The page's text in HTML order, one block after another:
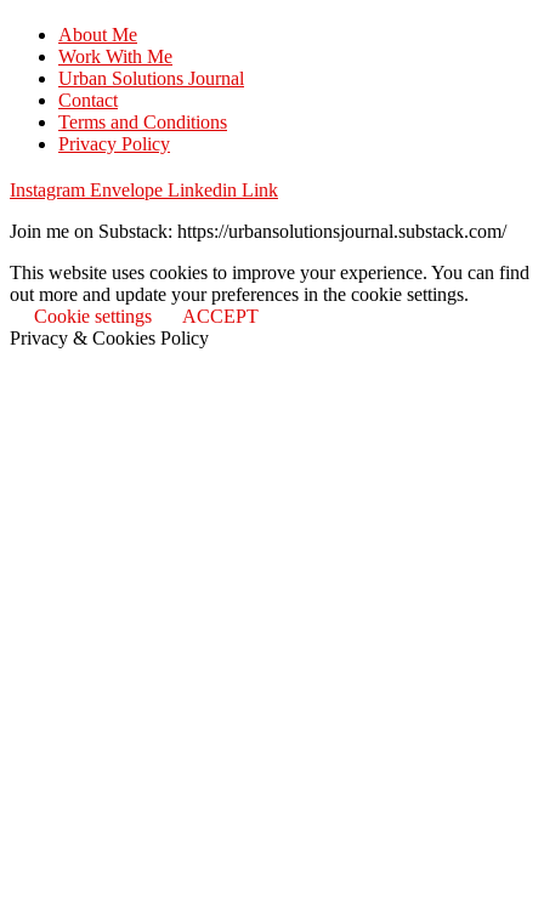
About Me
Work With Me
Urban Solutions Journal
Contact
Terms and Conditions
Privacy Policy
Instagram Envelope Linkedin Link
Join me on Substack: https://urbansolutionsjournal.substack.com/
This website uses cookies to improve your experience. You can find
out more and update your preferences in the cookie settings.
Cookie settings
ACCEPT
Privacy & Cookies Policy